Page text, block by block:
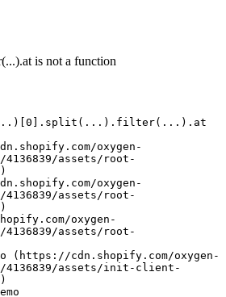
is not a function
4136839/assets/root-
4136839/assets/root-
4136839/assets/root-
4136839/assets/init-client-